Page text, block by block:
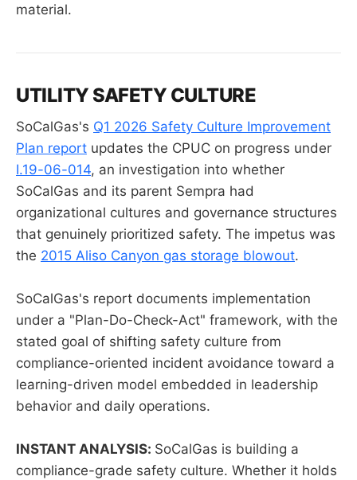
material.
UTILITY SAFETY CULTURE
SoCalGas's Q1 2026 Safety Culture Improvement
Plan report updates the CPUC on progress under
I.19-06-014, an investigation into whether
SoCalGas and its parent Sempra had
organizational cultures and governance structures
that genuinely prioritized safety. The impetus was
the 2015 Aliso Canyon gas storage blowout.
SoCalGas's report documents implementation
under a "Plan-Do-Check-Act" framework, with the
stated goal of shifting safety culture from
compliance-oriented incident avoidance toward a
learning-driven model embedded in leadership
behavior and daily operations.
INSTANT ANALYSIS: SoCalGas is building a
compliance-grade safety culture. Whether it holds